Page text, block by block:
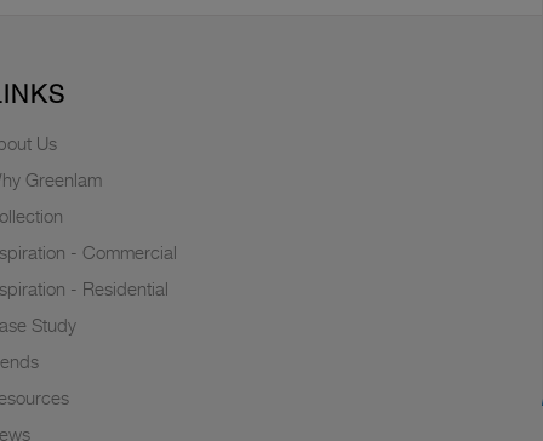
Us
Greenlam
- Commercial
- Residential
Study